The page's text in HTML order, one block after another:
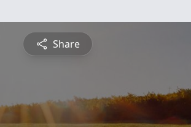
Share